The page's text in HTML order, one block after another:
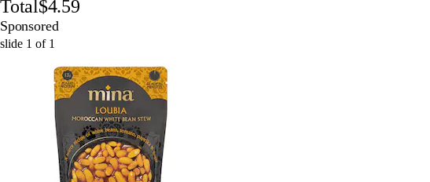
Total$4.59
Sponsored
slide 1 of 1